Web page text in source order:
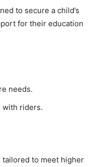
to secure a child’s
for their education
needs.
with riders.
tailored to meet higher